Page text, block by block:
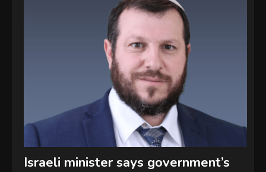
Israeli minister says government’s